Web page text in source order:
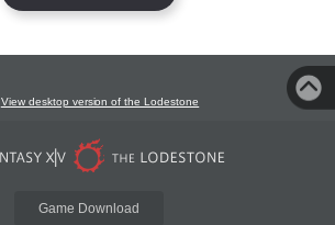
View desktop version of the Lodestone
Game Download